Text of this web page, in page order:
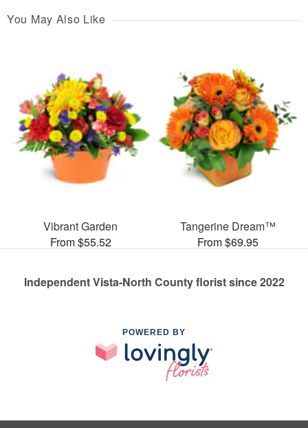
You May Also Like
Vibrant Garden
From $55.52
Tangerine Dream™
From $69.95
Independent Vista-North County florist since 2022
POWERED BY